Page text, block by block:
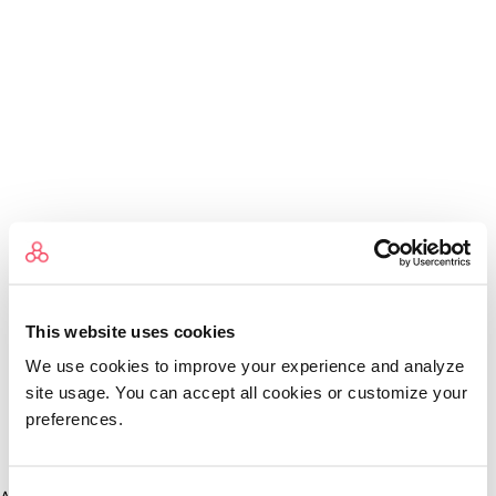
This website uses cookies
We use cookies to improve your experience and analyze
site usage. You can accept all cookies or customize your
preferences.